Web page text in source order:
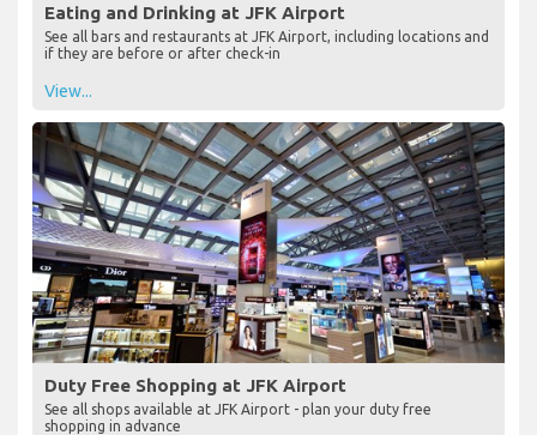
Eating and Drinking at JFK Airport
See all bars and restaurants at JFK Airport, including locations and
if they are before or after check-in
View...
Duty Free Shopping at JFK Airport
See all shops available at JFK Airport - plan your duty free
shopping in advance